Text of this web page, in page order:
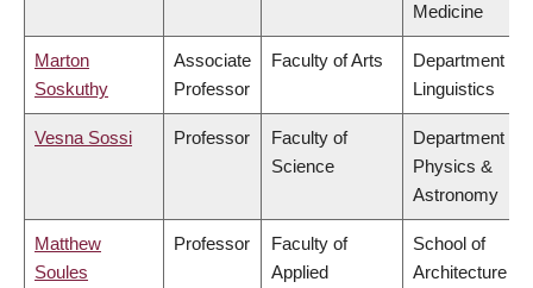
Medicine
Marton
Soskuthy
Associate
Professor
Faculty of Arts
Department of
Linguistics
Vesna Sossi Professor
Faculty of
Science
Department of
Physics &
Astronomy
Matthew
Soules
Professor
Faculty of
Applied
School of
Architecture &